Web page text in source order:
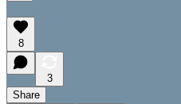
8
3
Share